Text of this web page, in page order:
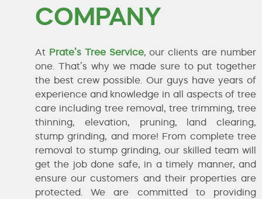
COMPANY
At Prate’s Tree Service, our clients are number
one. That’s why we made sure to put together
the best crew possible. Our guys have years of
experience and knowledge in all aspects of tree
care including tree removal, tree trimming, tree
thinning, elevation, pruning, land clearing,
stump grinding, and more! From complete tree
removal to stump grinding, our skilled team will
get the job done safe, in a timely manner, and
ensure our customers and their properties are
protected. We are committed to providing